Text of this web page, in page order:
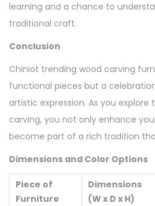
learning and a chance to
traditional craft.
Conclusion
Chiniot trending wood carving
functional pieces but a
artistic expression. As you
carving, you not only enhance
become part of a rich tradition
Dimensions and Color Options
Piece of
Furniture
Dimensions
(W x D x H)